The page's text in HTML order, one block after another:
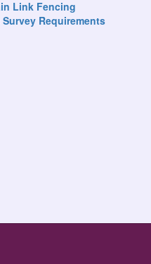
Link Fencing
Survey Requirements